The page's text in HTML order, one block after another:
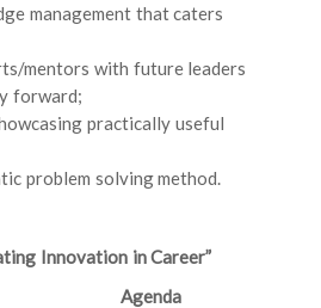
management that caters
mentors with future leaders
forward;
practically useful
problem solving method.
Innovation in Career”